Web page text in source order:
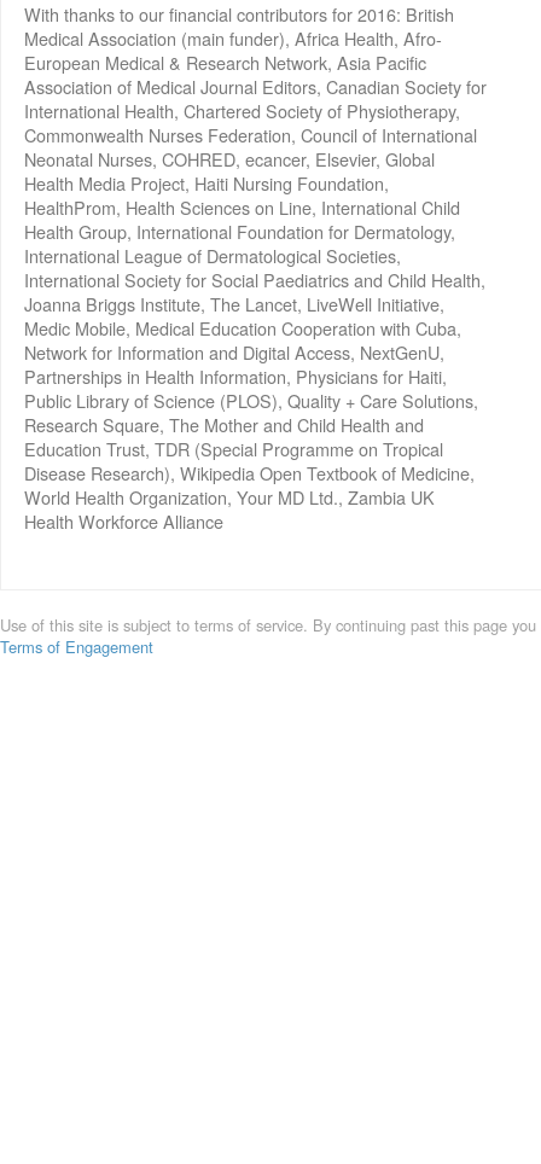
With thanks to our financial contributors for 2016: British
Medical Association (main funder), Africa Health, Afro-
European Medical & Research Network, Asia Pacific
Association of Medical Journal Editors, Canadian Society for
International Health, Chartered Society of Physiotherapy,
Commonwealth Nurses Federation, Council of International
Neonatal Nurses, COHRED, ecancer, Elsevier, Global
Health Media Project, Haiti Nursing Foundation,
HealthProm, Health Sciences on Line, International Child
Health Group, International Foundation for Dermatology,
International League of Dermatological Societies,
International Society for Social Paediatrics and Child Health,
Joanna Briggs Institute, The Lancet, LiveWell Initiative,
Medic Mobile, Medical Education Cooperation with Cuba,
Network for Information and Digital Access, NextGenU,
Partnerships in Health Information, Physicians for Haiti,
Public Library of Science (PLOS), Quality + Care Solutions,
Research Square, The Mother and Child Health and
Education Trust, TDR (Special Programme on Tropical
Disease Research), Wikipedia Open Textbook of Medicine,
World Health Organization, Your MD Ltd., Zambia UK
Health Workforce Alliance
Use of this site is subject to terms of service. By continuing past this page
Terms of Engagement